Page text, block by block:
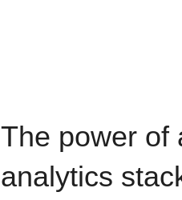
The power of
analytics